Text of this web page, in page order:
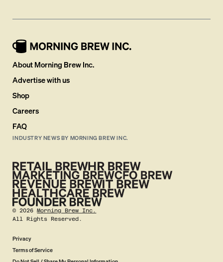
About Morning Brew Inc.
Advertise with us
Shop
Careers
FAQ
INDUSTRY NEWS BY MORNING BREW INC.
©2026 Morning Brew Inc.
All Rights Reserved.
Privacy
Terms of Service